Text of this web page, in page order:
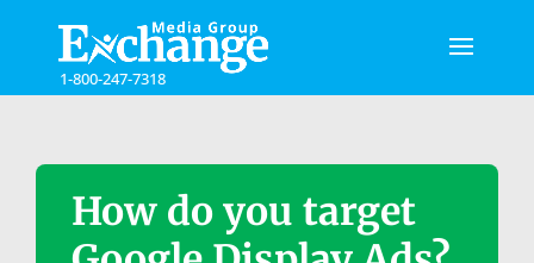
website
accessibility
1-800-247-7318
How do you target